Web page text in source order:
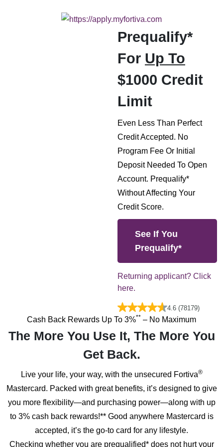
Prequalify*
For Up To
$1000 Credit
Limit
Even Less Than Perfect
Credit Accepted. No
Program Fee Or Initial
Deposit Needed To Open
Account. Prequalify*
Without Affecting Your
Credit Score.
See If You
Prequalify*
Returning applicant? Click
here.
4.6 (78179)
Cash Back Rewards Up To 3%** – No Maximum
The More You Use It, The More You
Get Back.
Live your life, your way, with the unsecured Fortiva®
Mastercard. Packed with great benefits, it’s designed to give
you more flexibility—and purchasing power—along with up
to 3% cash back rewards!** Good anywhere Mastercard is
accepted, it’s the go-to card for any lifestyle.
Checking whether you are prequalified* does not hurt your